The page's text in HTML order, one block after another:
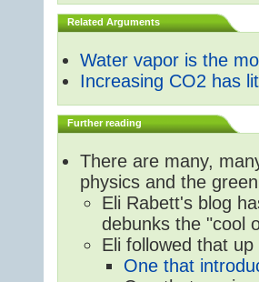
Related Arguments
Water vapor is the
Increasing CO2 has
Further reading
There are many,
physics and the
Eli Rabett's blog
debunks the "cool
Eli followed that
One that